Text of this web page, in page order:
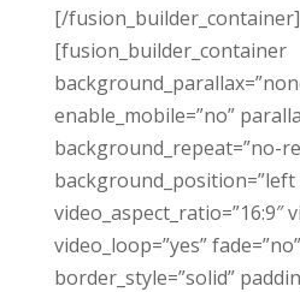
[/fusion_builder_container]
[fusion_builder_container
enable_mobile=”no”
background_repeat=”no-
background_position=”left
video_aspect_ratio=”16:9″
video_loop=”yes”
border_style=”solid”